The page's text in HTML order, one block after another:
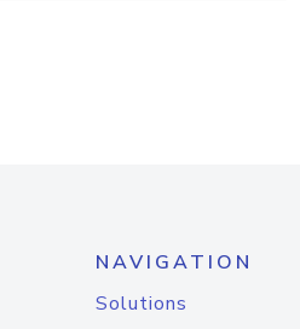
NAVIGATION
Solutions